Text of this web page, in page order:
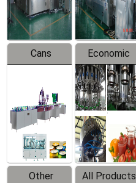
Line
Cans
Line
Equipment
Economic
Filling
Production
Line
Other
All Products